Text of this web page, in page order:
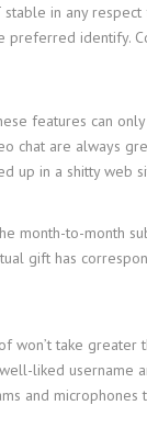
in any
identify.
features can
are always
in a shitty
to-month
gift has
take
liked username
and